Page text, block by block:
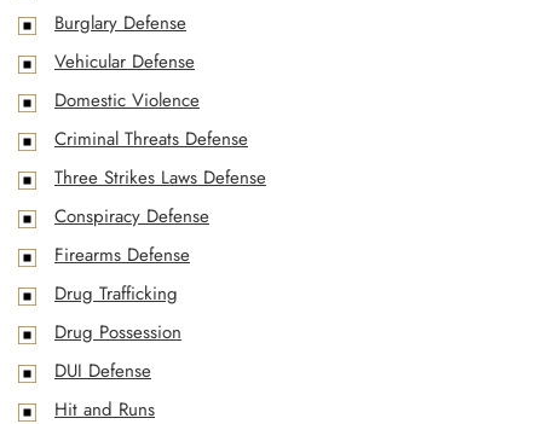
Burglary Defense
Vehicular Defense
Domestic Violence
Criminal Threats Defense
Three Strikes Laws Defense
Conspiracy Defense
Firearms Defense
Drug Trafficking
Drug Possession
DUI Defense
Hit and Runs